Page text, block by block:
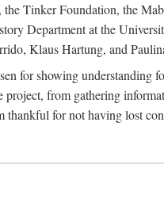
Tinker Foundation, the
Department at the
Klaus Hartung, and
for showing understanding
project, from gathering
thankful for not having lost